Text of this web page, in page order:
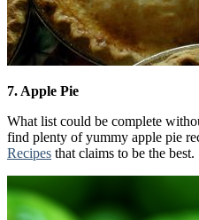
7. Apple Pie
What list could be complete
find plenty of yummy apple pie
Recipes that claims to be the best.